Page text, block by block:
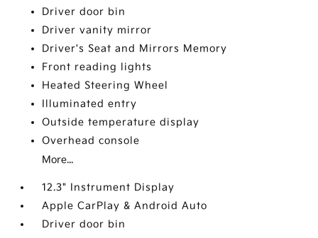
Driver door bin
Driver vanity mirror
Driver's Seat and Mirrors Memory
Front reading lights
Heated Steering Wheel
Illuminated entry
Outside temperature display
Overhead console
More...
12.3" Instrument Display
Apple CarPlay & Android Auto
Driver door bin